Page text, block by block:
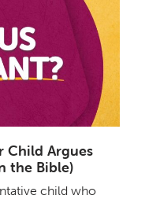
Child Argues
the Bible)
child who